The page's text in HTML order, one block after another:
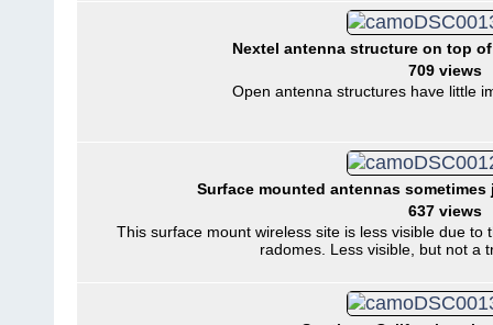
Nextel antenna structure on top
709 views
Open antenna structures have little
Surface mounted antennas
637 views
This surface mount wireless site is less visible due
radomes. Less visible, but not a